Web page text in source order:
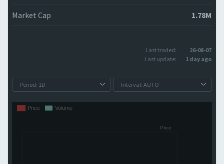
Market Cap 1.78M
Last traded:
26-08-07
Last update:
1 day ago